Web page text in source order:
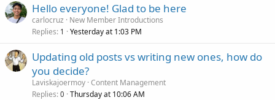
Hello everyone! Glad to be here
carlocruz
New Member Introductions
Replies 1 Yesterday at 1:03 PM
Updating old posts vs writing new ones, how do
you decide?
Laviskajoermoy Content Management
Replies 0 Thursday at 10:06 AM